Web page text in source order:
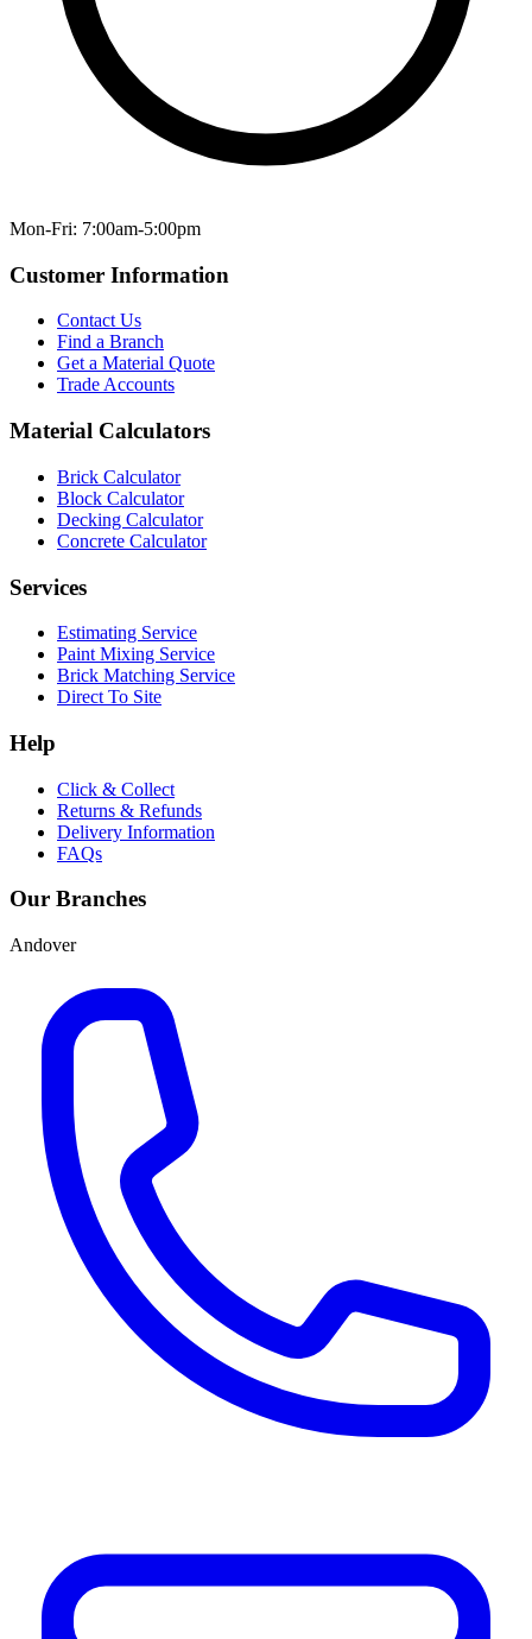
Mon-Fri: 7:00am-5:00pm
Customer Information
Contact Us
Find a Branch
Get a Material Quote
Trade Accounts
Material Calculators
Brick Calculator
Block Calculator
Decking Calculator
Concrete Calculator
Services
Estimating Service
Paint Mixing Service
Brick Matching Service
Direct To Site
Help
Click & Collect
Returns & Refunds
Delivery Information
FAQs
Our Branches
Andover